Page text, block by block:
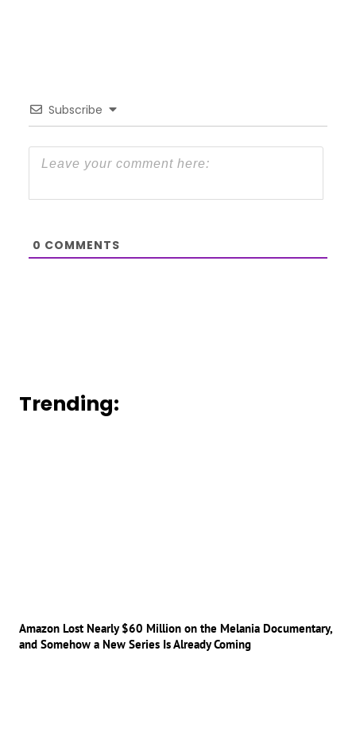
Subscribe
0 COMMENTS
Trending:
Amazon Lost Nearly $60 Million on the Melania Documentary,
and Somehow a New Series Is Already Coming